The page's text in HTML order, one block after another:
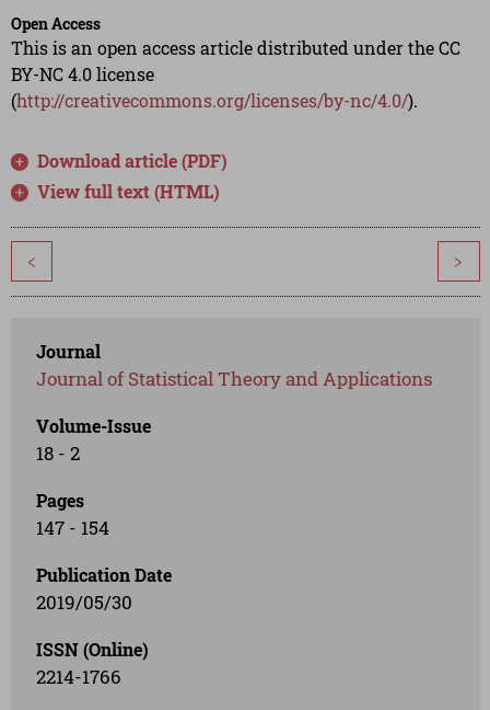
Open Access
This is an open access article distributed under the CC
BY-NC 4.0 license
(http://creativecommons.org/licenses/by-nc/4.0/).
Download article (PDF)
View full text (HTML)
< >
Journal
Journal of Statistical Theory and Applications
Volume-Issue
18 - 2
Pages
147 - 154
Publication Date
2019/05/30
ISSN (Online)
2214-1766